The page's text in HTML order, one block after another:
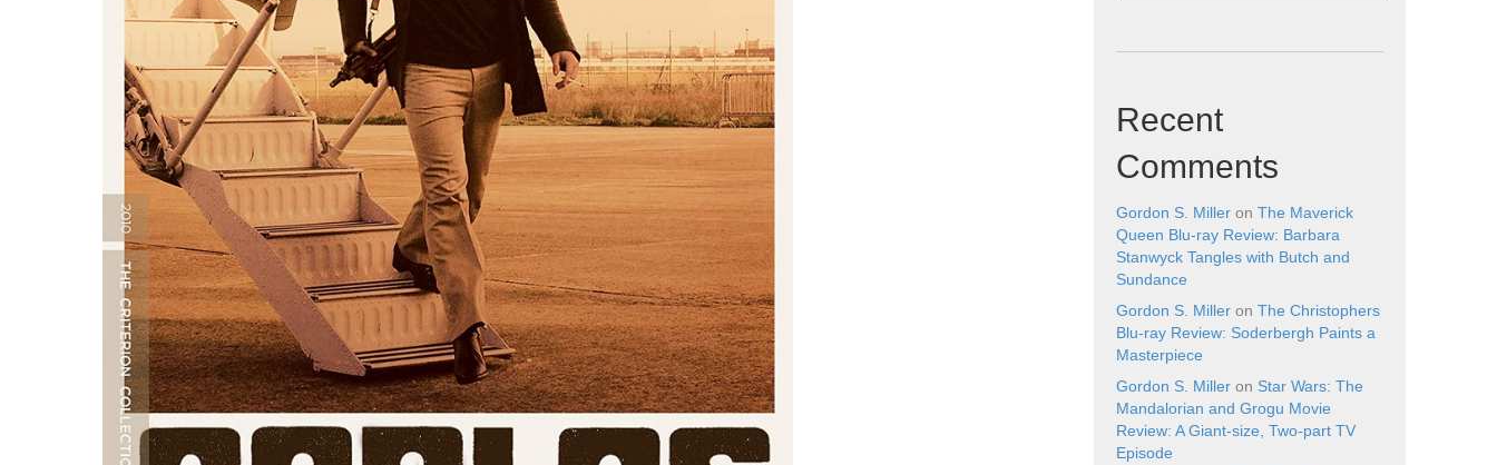
Recent
Comments
Gordon S. Miller on The Maverick
Queen Blu-ray Review: Barbara
Stanwyck Tangles with Butch and
Sundance
Gordon S. Miller on The Christophers
Blu-ray Review: Soderbergh Paints a
Masterpiece
Gordon S. Miller on Star Wars: The
Mandalorian and Grogu Movie
Review: A Giant-size, Two-part TV
Episode